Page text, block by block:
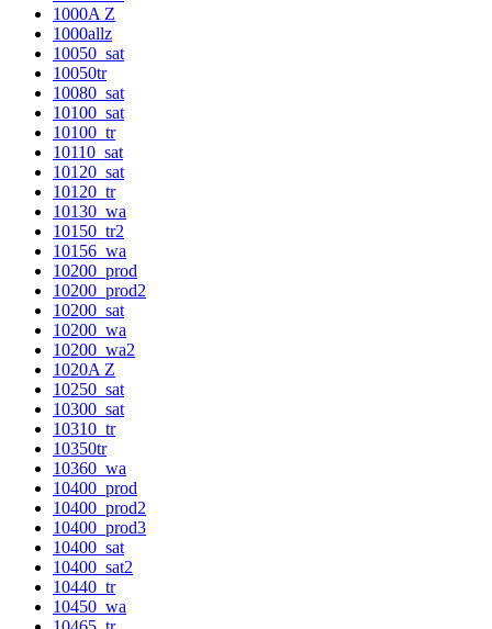
1000A Z
1000allz
10050_sat
10050tr
10080_sat
10100_sat
10100_tr
10110_sat
10120_sat
10120_tr
10130_wa
10150_tr2
10156_wa
10200_prod
10200_prod2
10200_sat
10200_wa
10200_wa2
1020A Z
10250_sat
10300_sat
10310_tr
10350tr
10360_wa
10400_prod
10400_prod2
10400_prod3
10400_sat
10400_sat2
10440_tr
10450_wa